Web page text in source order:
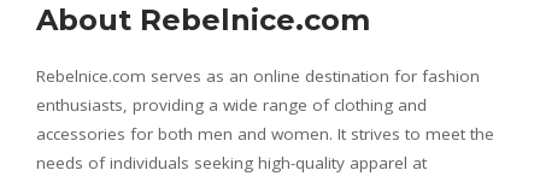
About Rebelnice.com
Rebelnice.com serves as an online destination for fashion
enthusiasts, providing a wide range of clothing and
accessories for both men and women. It strives to meet the
needs of individuals seeking high-quality apparel at